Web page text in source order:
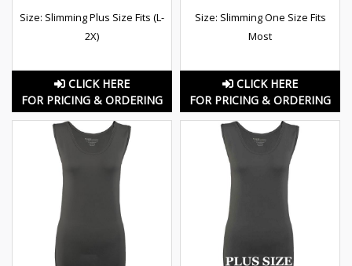
Size: Slimming Plus Size Fits (L-
2X)
CLICK HERE
FOR PRICING & ORDERING
Size: Slimming One Size Fits
Most
CLICK HERE
FOR PRICING & ORDERING